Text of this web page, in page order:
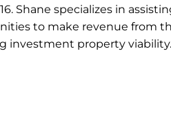
Shane specializes in
to make revenue from
investment property viability.